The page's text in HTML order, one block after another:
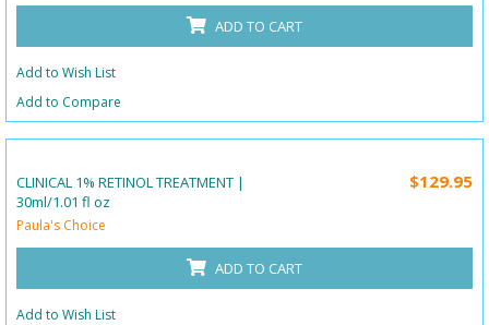
ADD TO CART
Add to Wish List
Add to Compare
CLINICAL 1% RETINOL TREATMENT |
30ml/1.01 fl oz
Paula's Choice
$129.95
ADD TO CART
Add to Wish List